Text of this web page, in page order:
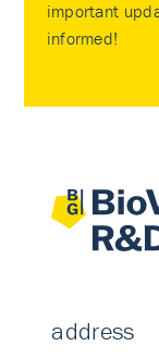
important
informed!
address